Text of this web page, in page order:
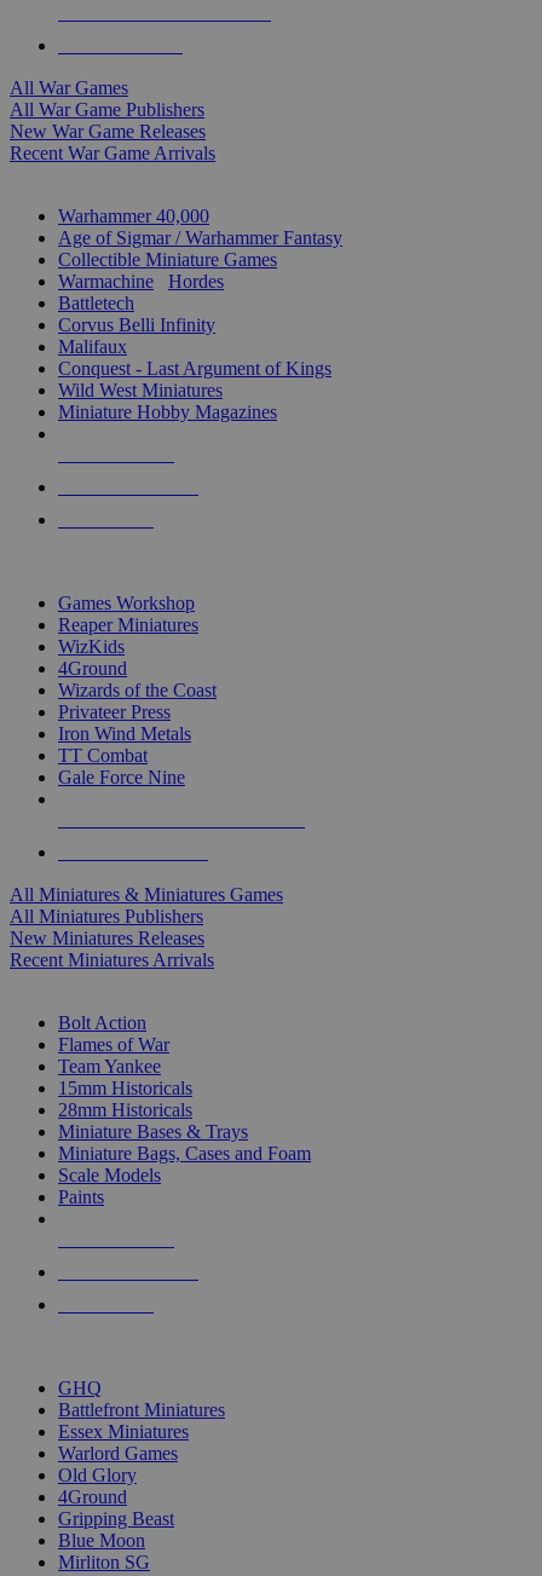
All War Games
All War Game Publishers
New War Game Releases
Recent War Game Arrivals
Warhammer 40,000
Age of Sigmar / Warhammer Fantasy
Collectible Miniature Games
Warmachine
Hordes
Battletech
Corvus Belli Infinity
Malifaux
Conquest - Last Argument of Kings
Wild West Miniatures
Miniature Hobby Magazines
Games Workshop
Reaper Miniatures
WizKids
4Ground
Wizards of the Coast
Privateer Press
Iron Wind Metals
TT Combat
Gale Force Nine
All Miniatures & Miniatures Games
All Miniatures Publishers
New Miniatures Releases
Recent Miniatures Arrivals
Bolt Action
Flames of War
Team Yankee
15mm Historicals
28mm Historicals
Miniature Bases & Trays
Miniature Bags, Cases and Foam
Scale Models
Paints
GHQ
Battlefront Miniatures
Essex Miniatures
Warlord Games
Old Glory
4Ground
Gripping Beast
Blue Moon
Mirliton SG